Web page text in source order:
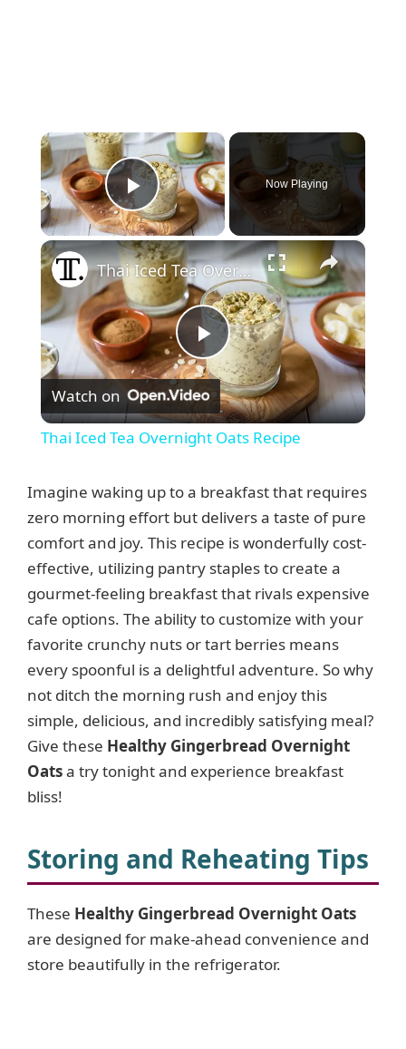
×
Play Video
Now Playing
×
P
l
y
V
i
d
e
Thai Iced Tea Overnight Oats Recipe
Watch on
Thai Iced Tea Overnight Oats Recipe
Imagine waking up to a breakfast that requires
zero morning effort but delivers a taste of pure
comfort and joy. This recipe is wonderfully cost-
effective, utilizing pantry staples to create a
gourmet-feeling breakfast that rivals expensive
cafe options. The ability to customize with your
favorite crunchy nuts or tart berries means
every spoonful is a delightful adventure. So why
not ditch the morning rush and enjoy this
simple, delicious, and incredibly satisfying meal?
Give these Healthy Gingerbread Overnight
Oatsa try tonight and experience breakfast
bliss!
Storing and Reheating Tips
These Healthy Gingerbread Overnight Oats
are designed for make-ahead convenience and
store beautifully in the refrigerator.